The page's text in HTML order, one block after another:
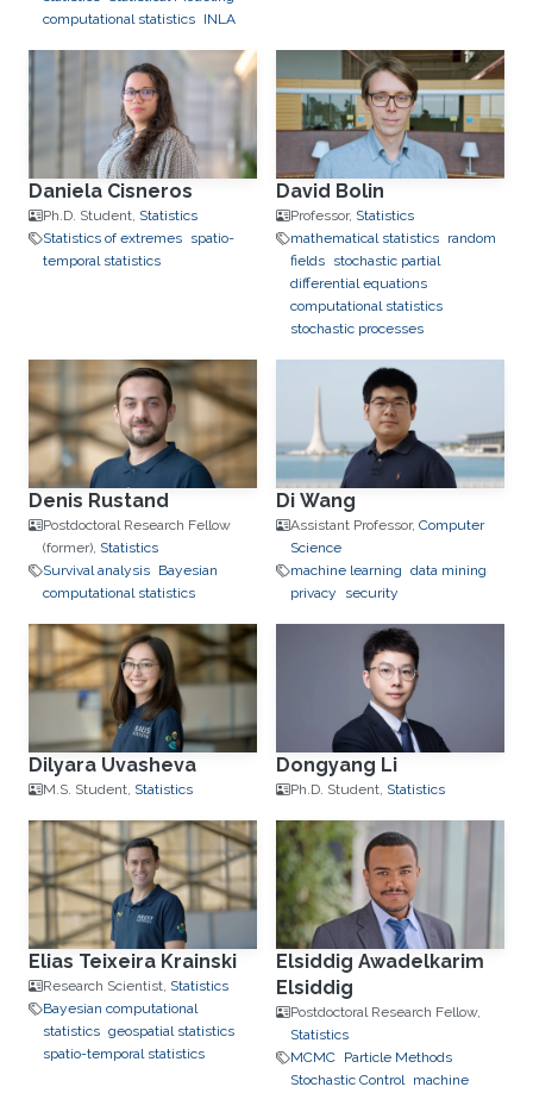
computational statistics INLA
Daniela Cisneros
Ph.D. Student, Statistics
Statistics of extremes spatio-
temporal statistics
David Bolin
Professor, Statistics
mathematical statistics random
fields stochastic partial
differential equations
computational statistics
stochastic processes
Denis Rustand
Postdoctoral Research Fellow
(former), Statistics
Survival analysis Bayesian
computational statistics
Di Wang
Assistant Professor, Computer
Science
machine learning data mining
privacy
security
Dilyara Uvasheva
M.S. Student, Statistics
Dongyang Li
Ph.D. Student, Statistics
Elias Teixeira Krainski
Research Scientist, Statistics
Bayesian computational
statistics geospatial statistics
spatio-temporal statistics
Elsiddig Awadelkarim
Elsiddig
Postdoctoral Research Fellow,
Statistics
MCMC Particle Methods
Stochastic Control machine